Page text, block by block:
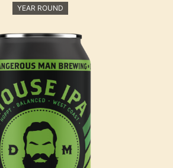
YEAR ROUND